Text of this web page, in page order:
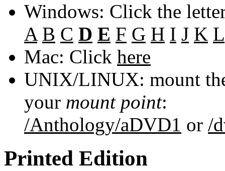
Windows: Click the
A B C D E F G H I J K L
Mac: Click here
UNIX/LINUX: mount
your mount point:
/Anthology/aDVD1 or /
Printed Edition